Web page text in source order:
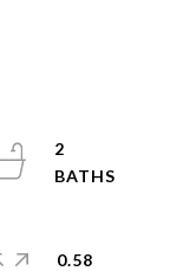
2
0.58